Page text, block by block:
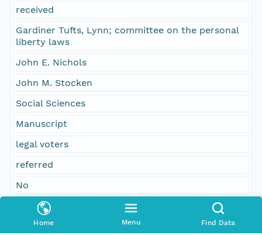
Home Menu Find Data
received
Gardiner Tufts, Lynn; committee on the personal
liberty laws
John E. Nichols
John M. Stocken
Social Sciences
Manuscript
legal voters
referred
No
concurred